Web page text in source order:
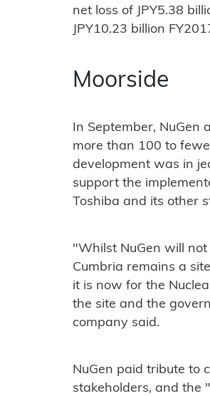
net loss of JPY5.38
JPY10.23 billion
Moorside
In September,
more than 100 to
development was in
support the
Toshiba and its other
"Whilst NuGen will
Cumbria remains a
it is now for the
the site and the
company said.
NuGen paid tribute to
stakeholders, and the